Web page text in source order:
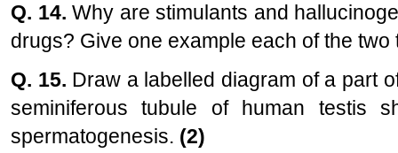
Q. 14. Why are stimulants and
drugs? Give one example each of the
Q. 15. Draw a labelled diagram of a part
seminiferous tubule of human testis
spermatogenesis. (2)